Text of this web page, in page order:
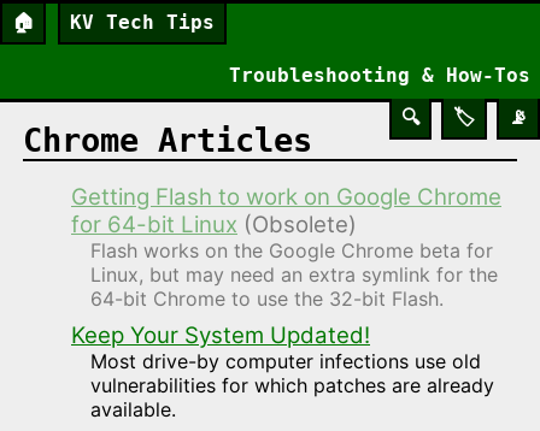
🏠 KV Tech Tips
Troubleshooting & How-Tos
📡
🏷️
🔍
Chrome Articles
Getting Flash to work on Google Chrome
for 64-bit Linux (Obsolete)
Flash works on the Google Chrome beta for
Linux, but may need an extra symlink for the
64-bit Chrome to use the 32-bit Flash.
Keep Your System Updated!
Most drive-by computer infections use old
vulnerabilities for which patches are already
available.